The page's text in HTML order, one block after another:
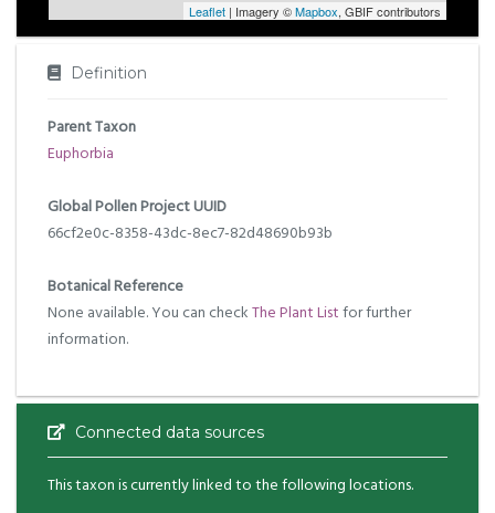
Leaflet | Imagery ©Mapbox, GBIF contributors
Definition
Parent Taxon
Euphorbia
Global Pollen Project UUID
66cf2e0c-8358-43dc-8ec7-82d48690b93b
Botanical Reference
None available. You can checkThe Plant Listfor further
information.
Connected data sources
This taxon is currently linked to the following locations.